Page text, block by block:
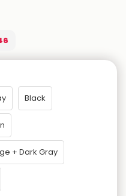
Black
+ Dark Gray